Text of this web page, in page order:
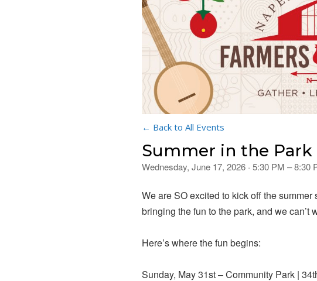
← Back to All Events
Summer in the Park
Wednesday, June 17, 2026 · 5:30 PM – 8:30
We are SO excited to kick off the
bringing the fun to the park, and we can’t
Here’s where the fun begins:
Sunday, May 31st – Community Park |